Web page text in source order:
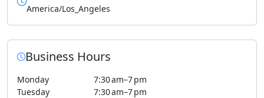
America/Los_Angeles
Business Hours
Monday
7:30 am–7 pm
Tuesday
7:30 am–7 pm